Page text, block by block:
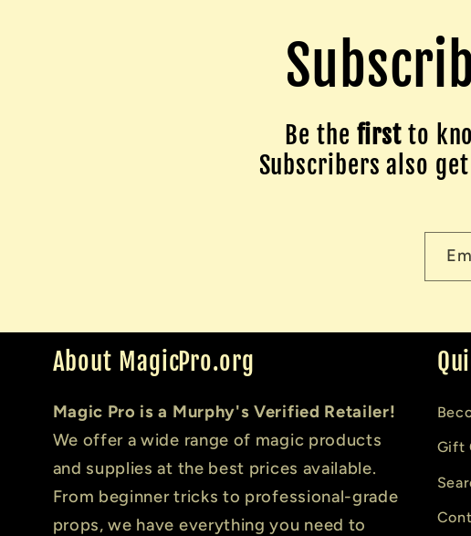
Be the first to
Subscribers also
About MagicPro.org
Magic Pro is a Murphy's Verified Retailer!
We offer a wide range of magic products
and supplies at the best prices available.
From beginner tricks to professional-grade
props, we have everything you need to
Gift